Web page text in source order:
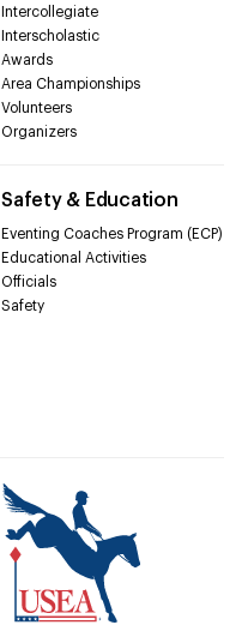
Intercollegiate
Interscholastic
Awards
Area Championships
Volunteers
Organizers
Safety & Education
Eventing Coaches Program (ECP)
Educational Activities
Officials
Safety